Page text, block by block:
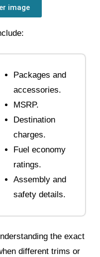
image
Packages and
accessories.
MSRP.
Destination
charges.
Fuel economy
ratings.
Assembly and
safety details.
the exact
different trims or